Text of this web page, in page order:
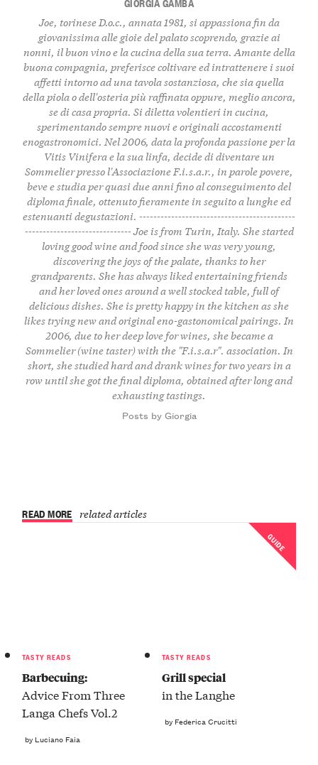
Joe, torinese D.o.c., annata 1981, si appassiona fin da
giovanissima alle gioie del palato scoprendo, grazie ai
nonni, il buon vino e la cucina della sua terra. Amante della
buona compagnia, preferisce coltivare ed intrattenere i suoi
affetti intorno ad una tavola sostanziosa, che sia quella
della piola o dell'osteria più raffinata oppure, meglio ancora,
se di casa propria. Si diletta volentieri in cucina,
sperimentando sempre nuovi e originali accostamenti
enogastronomici. Nel 2006, data la profonda passione per la
Vitis Vinifera e la sua linfa, decide di diventare un
Sommelier presso l'Associazione F.i.s.a.r., in parole povere,
beve e studia per quasi due anni fino al conseguimento del
diploma finale, ottenuto fieramente in seguito a lunghe ed
estenuanti degustazioni. --------------------------------------------
------------------------------ Joe is from Turin, Italy. She started
loving good wine and food since she was very young,
discovering the joys of the palate, thanks to her
grandparents. She has always liked entertaining friends
and her loved ones around a well stocked table, full of
delicious dishes. She is pretty happy in the kitchen as she
likes trying new and original eno-gastonomical pairings. In
2006, due to her deep love for wines, she became a
Sommelier (wine taster) with the "F.i.s.a.r". association. In
short, she studied hard and drank wines for two years in a
row until she got the final diploma, obtained after long and
exhausting tastings.
Posts by Giorgia
READ MORE related articles
TASTY READS
Barbecuing:
Advice From Three
Langa Chefs Vol.2
by Luciano Faia
GUIDE
TASTY READS
Grill special
in the Langhe
by Federica Crucitti